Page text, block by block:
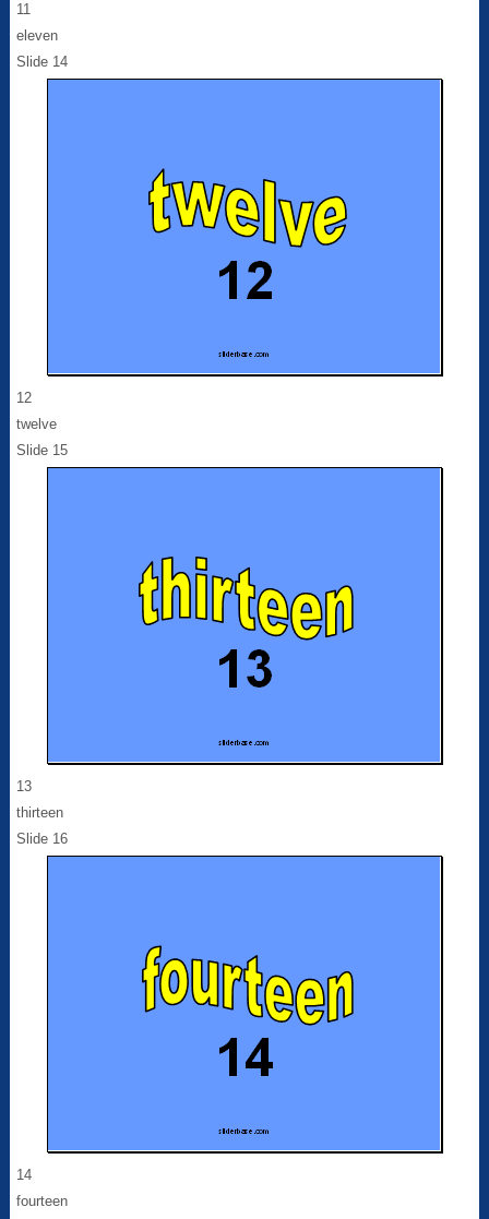
11
eleven
Slide 14
12
twelve
Slide 15
13
thirteen
Slide 16
14
fourteen